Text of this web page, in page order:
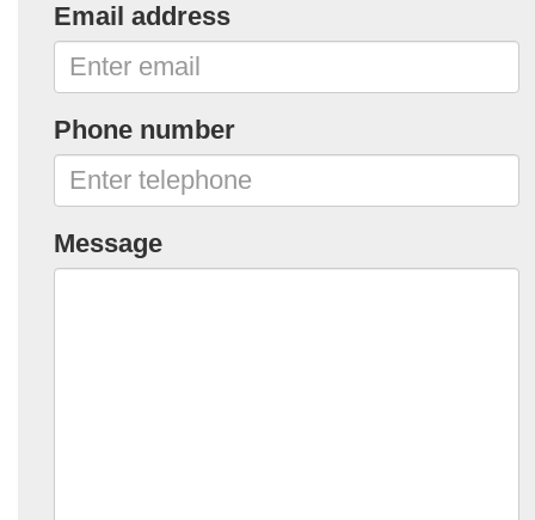
Email address
Phone number
Message